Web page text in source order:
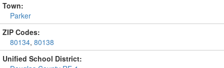
Town:
Parker
ZIP Codes:
80134, 80138
Unified School District: